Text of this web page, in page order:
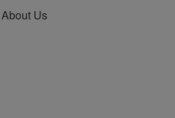
About Us